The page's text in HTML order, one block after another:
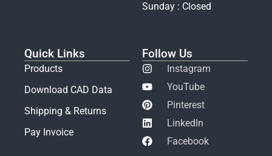
Sunday : Closed
Quick Links
Products
Download CAD Data
Shipping & Returns
Pay Invoice
Follow Us
Instagram
YouTube
Pinterest
LinkedIn
Facebook